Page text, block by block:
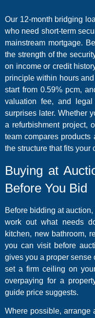
Our 12-month bridging
who need short-term
mainstream mortgage.
the strength of the
on income or credit
principle within hours
start from 0.59% pcm,
valuation fee, and
surprises later. Whether
a refurbishment project,
team compares
the structure that fits your
Buying at
Before You Bid
Before bidding at
work out what needs
kitchen, new bathroom,
you can visit before
gives you a proper sense
set a firm ceiling on
overpaying for a
guide price suggests.
Where possible, arrange